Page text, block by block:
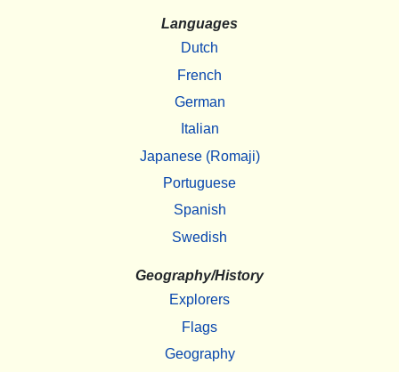
Languages
Dutch
French
German
Italian
Japanese (Romaji)
Portuguese
Spanish
Swedish
Geography/History
Explorers
Flags
Geography